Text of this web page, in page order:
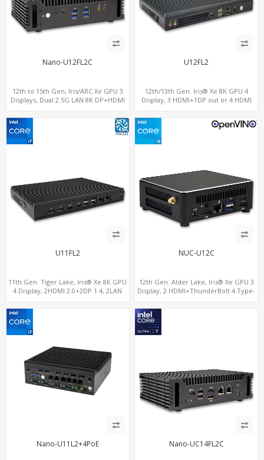
Nano-U12FL2C
12th to 15th Gen, Iris/ARC Xe GPU 3
Displays, Dual 2.5G LAN 8K DP+HDMI
U12FL2
12th/13th Gen. Iris® Xe 8K GPU 4
Display, 3 HDMI+1DP out or 4 HDMI
supported, 2 LAN+RS232/RS485+SIM
U11FL2
11th Gen. Tiger Lake, Iris® Xe 8K GPU
4 Display, 2HDMI 2.0+2DP 1.4, 2LAN
NUC-U12C
12th Gen. Alder Lake, Iris® Xe GPU 3
Display, 2 HDMI+ThunderBolt 4 Type-
Nano-U11L2+4PoE Nano-UC14FL2C